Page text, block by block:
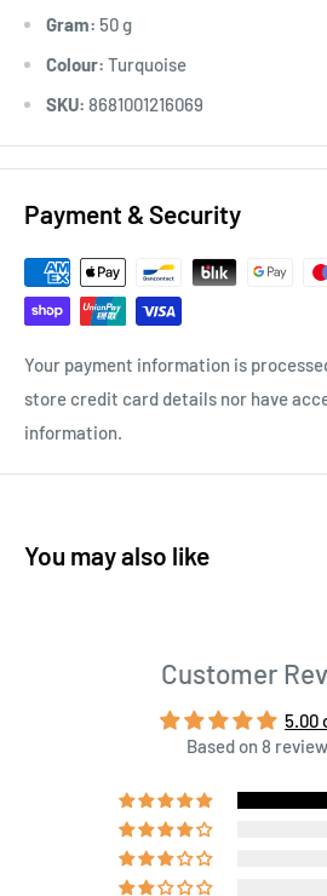
Gram: 50 g
Colour: Turquoise
SKU: 8681001216069
Payment & Security
Your payment information is
store credit card details nor have
information.
You may also like
Customer
5.00
Based on 8